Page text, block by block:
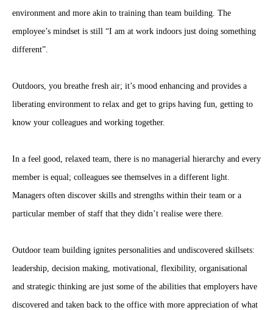
environment and more akin to training than team building. The
employee’s mindset is still “I am at work indoors just doing something
different”.
Outdoors, you breathe fresh air; it’s mood enhancing and provides a
liberating environment to relax and get to grips having fun, getting to
know your colleagues and working together.
In a feel good, relaxed team, there is no managerial hierarchy and every
member is equal; colleagues see themselves in a different light.
Managers often discover skills and strengths within their team or a
particular member of staff that they didn’t realise were there.
Outdoor team building ignites personalities and undiscovered skillsets:
leadership, decision making, motivational, flexibility, organisational
and strategic thinking are just some of the abilities that employers have
discovered and taken back to the office with more appreciation of what